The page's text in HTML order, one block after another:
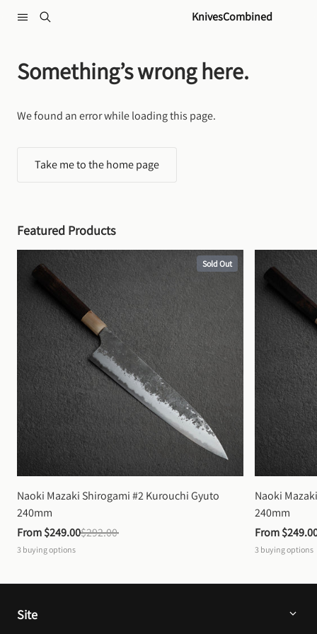
KnivesCombined
Something’s wrong here.
We found an error while loading this page.
Take me to the home page
Featured Products
Sold Out
Naoki Mazaki Shirogami #2 Kurouchi Gyuto
240mm
From $249.00$292.00
3 buying options
Naoki
240mm
From
3 buying options
Site